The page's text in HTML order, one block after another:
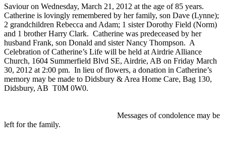
Saviour on Wednesday, March 21, 2012 at the age of 85 years.
Catherine is lovingly remembered by her family, son Dave (Lynne);
2 grandchildren Rebecca and Adam; 1 sister Dorothy Field (Norm)
and 1 brother Harry Clark. Catherine was predeceased by her
husband Frank, son Donald and sister Nancy Thompson. A
Celebration of Catherine’s Life will be held at Airdrie Alliance
Church, 1604 Summerfield Blvd SE, Airdrie, AB on Friday March
30, 2012 at 2:00 pm. In lieu of flowers, a donation in Catherine’s
memory may be made to Didsbury & Area Home Care, Bag 130,
Didsbury, AB T0M 0W0.
Messages of condolence may be
left for the family.